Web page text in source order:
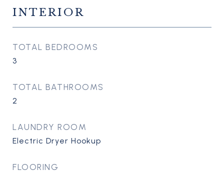
INTERIOR
TOTAL BEDROOMS
3
TOTAL BATHROOMS
2
LAUNDRY ROOM
Electric Dryer Hookup
FLOORING